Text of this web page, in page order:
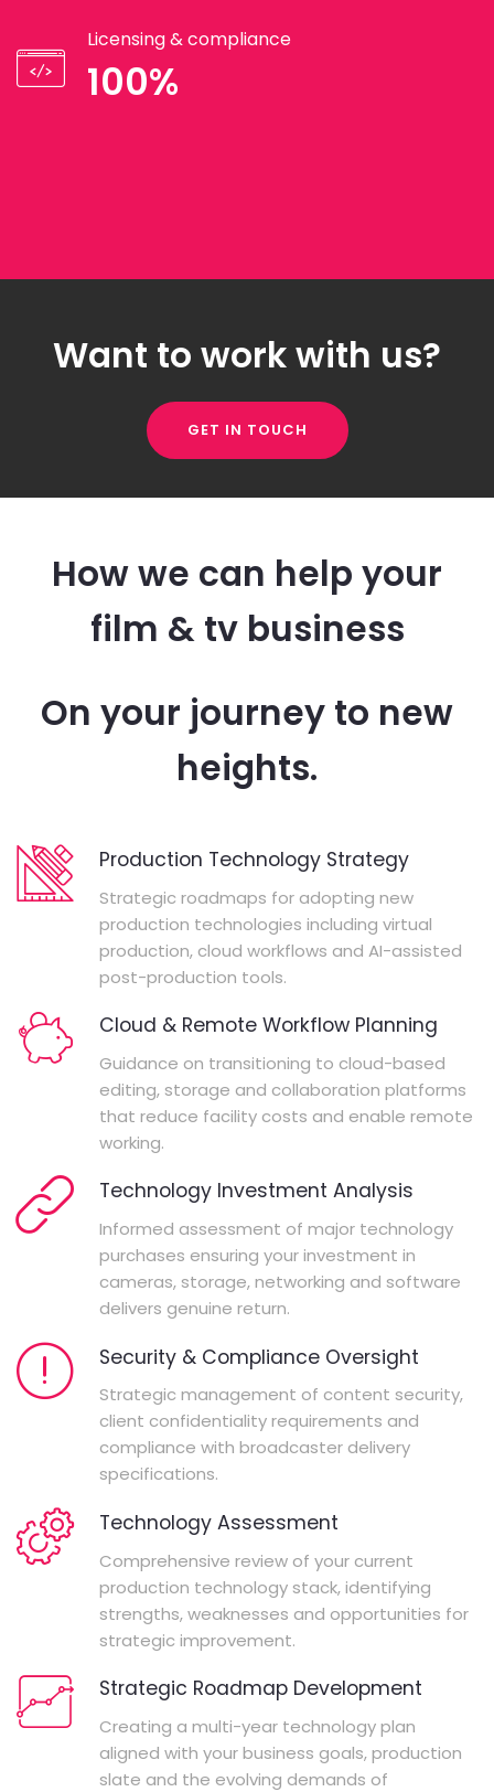
Licensing & compliance
100%
Want to work with us?
GET IN TOUCH
How we can help your
film & tv business
On your journey to new
heights.
Production Technology Strategy
Strategic roadmaps for adopting new
production technologies including virtual
production, cloud workflows and AI-assisted
post-production tools.
Cloud & Remote Workflow Planning
Guidance on transitioning to cloud-based
editing, storage and collaboration platforms
that reduce facility costs and enable remote
working.
Technology Investment Analysis
Informed assessment of major technology
purchases ensuring your investment in
cameras, storage, networking and software
delivers genuine return.
Security & Compliance Oversight
Strategic management of content security,
client confidentiality requirements and
compliance with broadcaster delivery
specifications.
Technology Assessment
Comprehensive review of your current
production technology stack, identifying
strengths, weaknesses and opportunities for
strategic improvement.
Strategic Roadmap Development
Creating a multi-year technology plan
aligned with your business goals, production
slate and the evolving demands of